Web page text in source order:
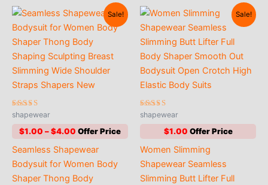
Sale!
Rated
4.63
out of 5
shapewear
$1.00 –$4.00 Price
$1.00
through
$4.00
Seamless Shapewear
Bodysuit for Women Body
Shaper Thong Body
Sale!
Rated
4.42
out of 5
shapewear
$1.00
Women Slimming
Shapewear Seamless
Slimming Butt Lifter Full